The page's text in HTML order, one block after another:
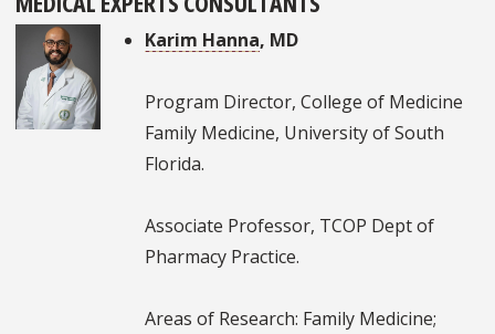
Karim Hanna, MD
Program Director, College of Medicine
Family Medicine, University of South
Florida.
Associate Professor, TCOP Dept of
Pharmacy Practice.
Areas of Research: Family Medicine;